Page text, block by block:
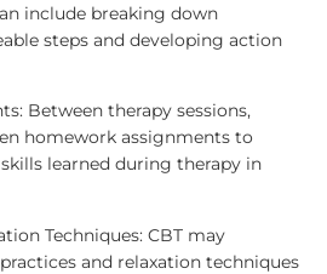
include breaking down
steps and developing action
Between therapy sessions,
homework assignments to
learned during therapy in
Techniques: CBT may
and relaxation techniques